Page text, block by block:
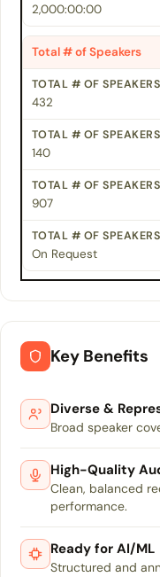
2,000:00:00
Total # of Speakers
432
140
907
On Request
Key Benefits
Diverse &
Broad speaker
High-Quality
Clean, balanced
performance.
Ready for AI/ML
Structured and